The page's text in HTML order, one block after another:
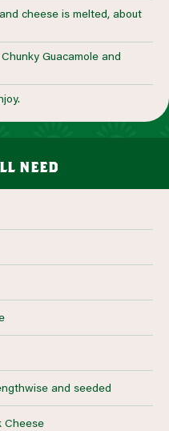
cheese is melted, about
Guacamole and
need
and seeded
Cheese